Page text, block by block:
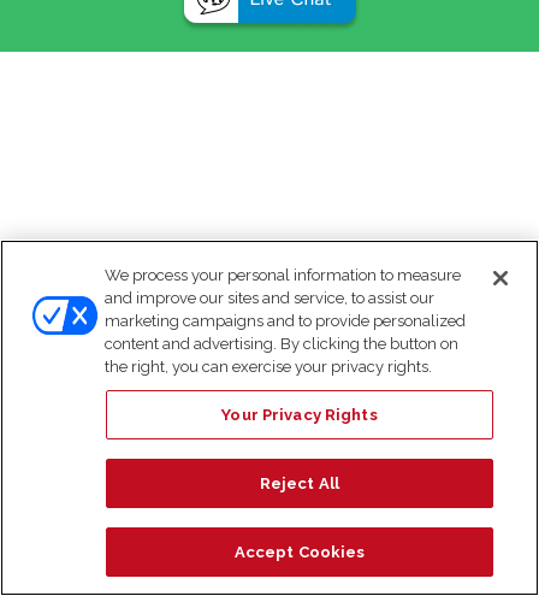
We process your personal information to measure
and improve our sites and service, to assist our
marketing campaigns and to provide personalized
content and advertising. By clicking the button on
the right, you can exercise your privacy rights.
Your Privacy Rights
Reject All
Accept Cookies